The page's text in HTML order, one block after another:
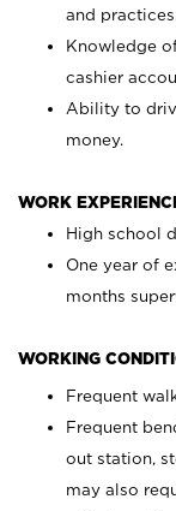
and
Knowledge
cashier
Ability to
money.
WORK
High school
One year of
months
WORKING
Frequent
Frequent
out station,
may also